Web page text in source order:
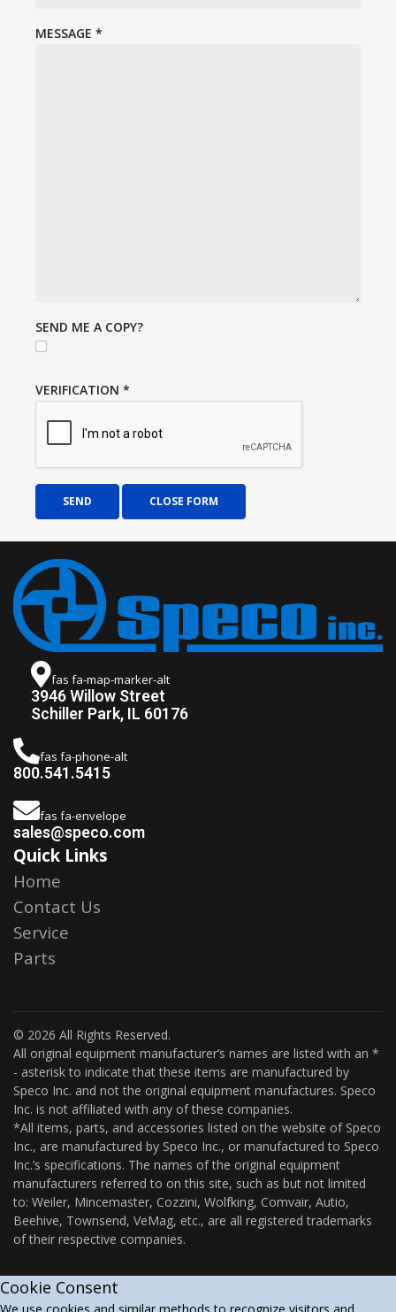
MESSAGE *
SEND ME A COPY?
VERIFICATION *
SEND CLOSE FORM
fas fa-map-marker-alt
3946 Willow Street
Schiller Park, IL 60176
fas fa-phone-alt
800.541.5415
fas fa-envelope
sales@speco.com
Quick Links
Home
Contact Us
Service
Parts
© 2026 All Rights Reserved.
All original equipment manufacturer’s names are listed with an *
- asterisk to indicate that these items are manufactured by
Speco Inc. and not the original equipment manufactures. Speco
Inc. is not affiliated with any of these companies.
*All items, parts, and accessories listed on the website of Speco
Inc., are manufactured by Speco Inc., or manufactured to Speco
Inc.’s specifications. The names of the original equipment
manufacturers referred to on this site, such as but not limited
to: Weiler, Mincemaster, Cozzini, Wolfking, Comvair, Autio,
Beehive, Townsend, VeMag, etc., are all registered trademarks
of their respective companies.
Cookie Consent
We use cookies and similar methods to recognize visitors and